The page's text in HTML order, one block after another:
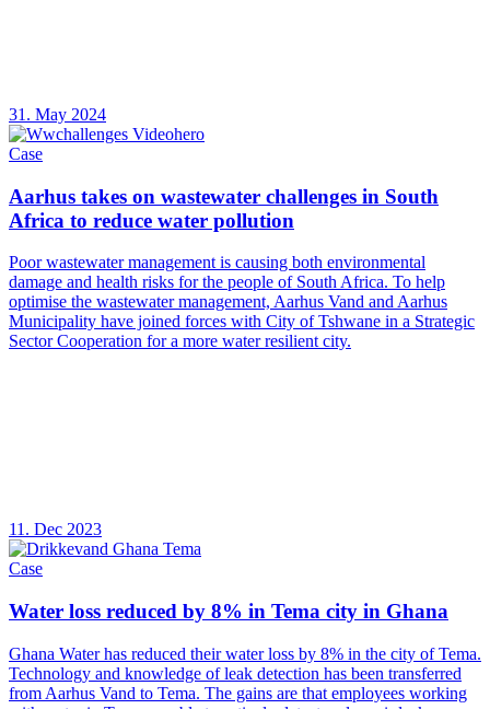
31. May 2024
Case
Aarhus takes on wastewater challenges in South
Africa to reduce water pollution
Poor wastewater management is causing both environmental
damage and health risks for the people of South Africa. To help
optimise the wastewater management, Aarhus Vand and Aarhus
Municipality have joined forces with City of Tshwane in a Strategic
Sector Cooperation for a more water resilient city.
11. Dec 2023
Case
Water loss reduced by 8% in Tema city in Ghana
Ghana Water has reduced their water loss by 8% in the city of Tema.
Technology and knowledge of leak detection has been transferred
from Aarhus Vand to Tema. The gains are that employees working